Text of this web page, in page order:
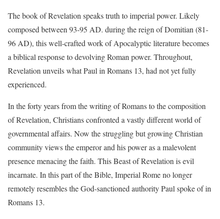
The book of Revelation speaks truth to imperial power. Likely
composed between 93-95 AD. during the reign of Domitian (81-
96 AD), this well-crafted work of Apocalyptic literature becomes
a biblical response to devolving Roman power. Throughout,
Revelation unveils what Paul in Romans 13, had not yet fully
experienced.
In the forty years from the writing of Romans to the composition
of Revelation, Christians confronted a vastly different world of
governmental affairs. Now the struggling but growing Christian
community views the emperor and his power as a malevolent
presence menacing the faith. This Beast of Revelation is evil
incarnate. In this part of the Bible, Imperial Rome no longer
remotely resembles the God-sanctioned authority Paul spoke of in
Romans 13.